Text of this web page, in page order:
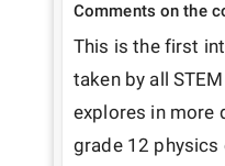
Comments on the
This is the first
taken by all
explores in more
grade 12 physics